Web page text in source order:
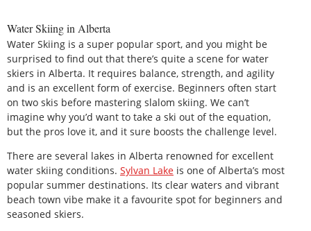
Water Skiing in Alberta
Water Skiing is a super popular sport, and you might be
surprised to find out that there’s quite a scene for water
skiers in Alberta. It requires balance, strength, and agility
and is an excellent form of exercise. Beginners often start
on two skis before mastering slalom skiing. We can’t
imagine why you’d want to take a ski out of the equation,
but the pros love it, and it sure boosts the challenge level.
There are several lakes in Alberta renowned for excellent
water skiing conditions. Sylvan Lake is one of Alberta’s most
popular summer destinations. Its clear waters and vibrant
beach town vibe make it a favourite spot for beginners and
seasoned skiers.